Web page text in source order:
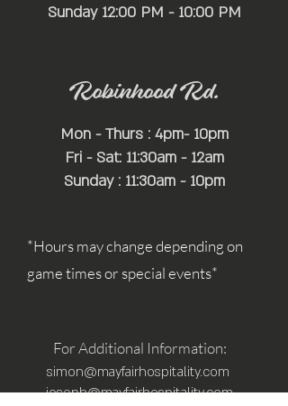
​Sunday 12:00 PM - 10:00 PM
Robinhood Rd.
Mon - Thurs : 4pm- 10pm
Fri - Sat: 11:30am - 12am
Sunday : 11:30am - 10pm
*Hours may change depending on
game times or special events*
For Additional Information:
simon@mayfairhospitality.com
joseph@mayfairhospitality.com